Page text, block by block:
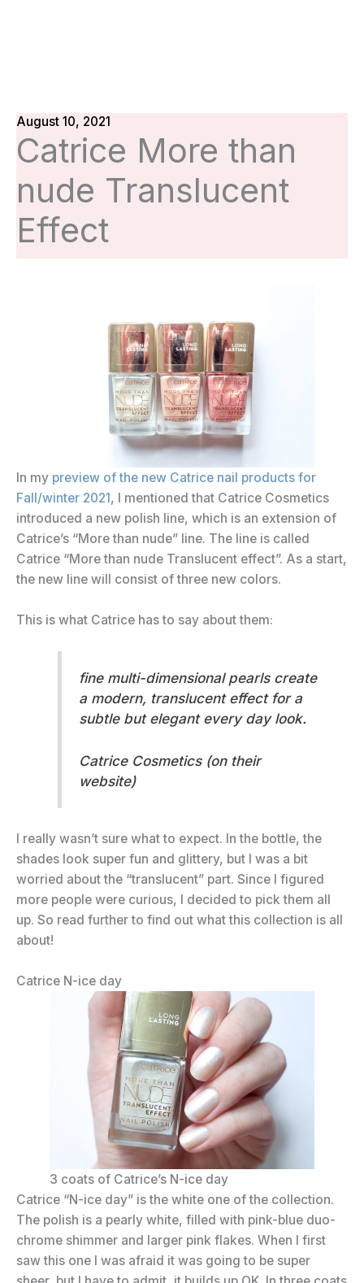
Catrice More than
nude Translucent
Effect
August 10, 2021
In my preview of the new Catrice nail products for
Fall/winter 2021 , I mentioned that Catrice Cosmetics
introduced a new polish line, which is an extension of
Catrice’s “More than nude” line. The line is called
Catrice “More than nude Translucent effect”. As a start,
the new line will consist of three new colors.
This is what Catrice has to say about them:
fine multi-dimensional pearls create
a modern, translucent effect for a
subtle but elegant every day look.
Catrice Cosmetics (on their
website)
I really wasn’t sure what to expect. In the bottle, the
shades look super fun and glittery, but I was a bit
worried about the “translucent” part. Since I figured
more people were curious, I decided to pick them all
up. So read further to find out what this collection is all
about!
Catrice N-ice day
3 coats of Catrice’s N-ice day
Catrice “N-ice day” is the white one of the collection.
The polish is a pearly white, filled with pink-blue duo-
chrome shimmer and larger pink flakes. When I first
saw this one I was afraid it was going to be super